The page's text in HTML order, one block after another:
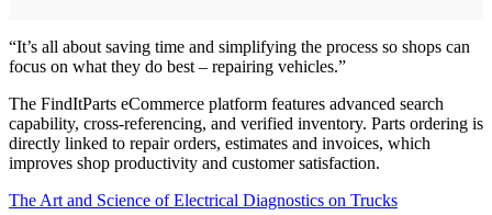
“It’s all about saving time and simplifying the process so shops can
focus on what they do best – repairing vehicles.”
The FindItParts eCommerce platform features advanced search
capability, cross-referencing, and verified inventory. Parts ordering is
directly linked to repair orders, estimates and invoices, which
improves shop productivity and customer satisfaction.
The Art and Science of Electrical Diagnostics on Trucks